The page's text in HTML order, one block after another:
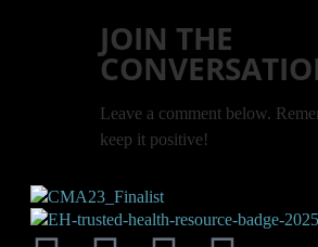
JOIN THE
Leave a comment below.
keep it positive!